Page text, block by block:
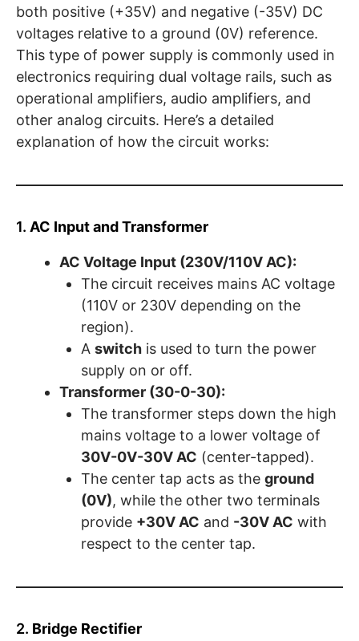
both positive (+35V) and negative (-35V) DC
voltages relative to a ground (0V) reference.
This type of power supply is commonly used in
electronics requiring dual voltage rails, such as
operational amplifiers, audio amplifiers, and
other analog circuits. Here’s a detailed
explanation of how the circuit works:
1. AC Input and Transformer
AC Voltage Input (230V/110V AC):
The circuit receives mains AC voltage
(110V or 230V depending on the
region).
A switch is used to turn the power
supply on or off.
Transformer (30-0-30):
The transformer steps down the high
mains voltage to a lower voltage of
30V-0V-30V AC (center-tapped).
The center tap acts as the ground
(0V), while the other two terminals
provide +30V AC and -30V AC with
respect to the center tap.
2. Bridge Rectifier